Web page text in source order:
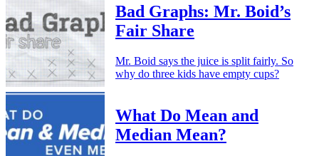
Bad Graphs: Mr. Boid’s
Fair Share
Mr. Boid says the juice is split fairly. So
why do three kids have empty cups?
What Do Mean and
Median Mean?